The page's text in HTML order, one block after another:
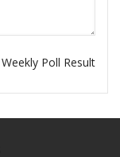
Weekly Poll Result